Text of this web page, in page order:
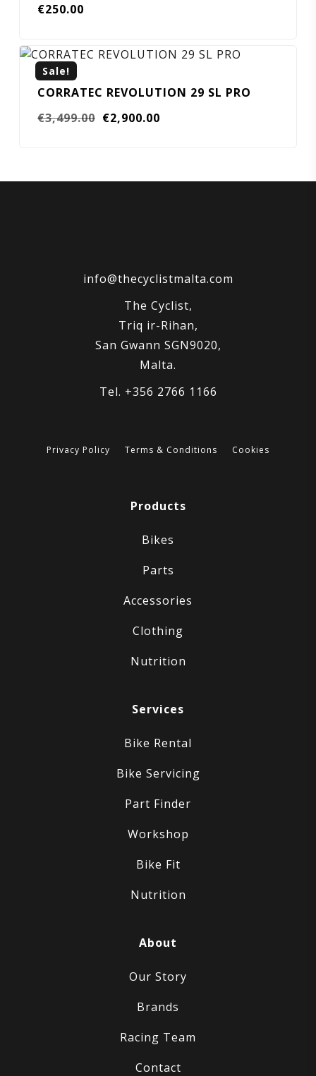
€250.00
Sale!
CORRATEC REVOLUTION 29 SL PRO
€3,499.00 Original
€2,900.00Current
info@thecyclistmalta.com
The Cyclist,
Triq ir-Rihan,
San Gwann SGN9020,
Malta.
Tel. +356 2766 1166
Privacy Policy Terms & Conditions Cookies
Products
Bikes
Parts
Accessories
Clothing
Nutrition
Services
Bike Rental
Bike Servicing
Part Finder
Workshop
Bike Fit
Nutrition
About
Our Story
Brands
Racing Team
Contact